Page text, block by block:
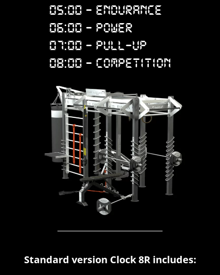
05:00 - ENDURANCE
06:00 - POWER
07:00 - PULL-UP
08:00 - COMPETITION
Standard version Clock 8R includes: